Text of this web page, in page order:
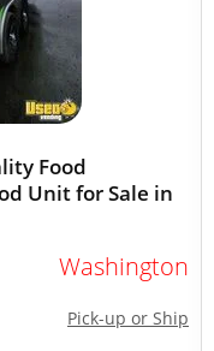
Food
Unit for Sale in
Washington
Pick-up or Ship